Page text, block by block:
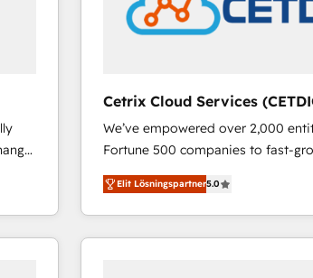
Cetrix Cloud Services
We’ve empowered over 2,000
Fortune 500 companies to fast-
and nonprofits — to streamline
revenue, and unlock the full
With deep technical and industry
automation, integration, and AI
Elit Lösningspartner5.0